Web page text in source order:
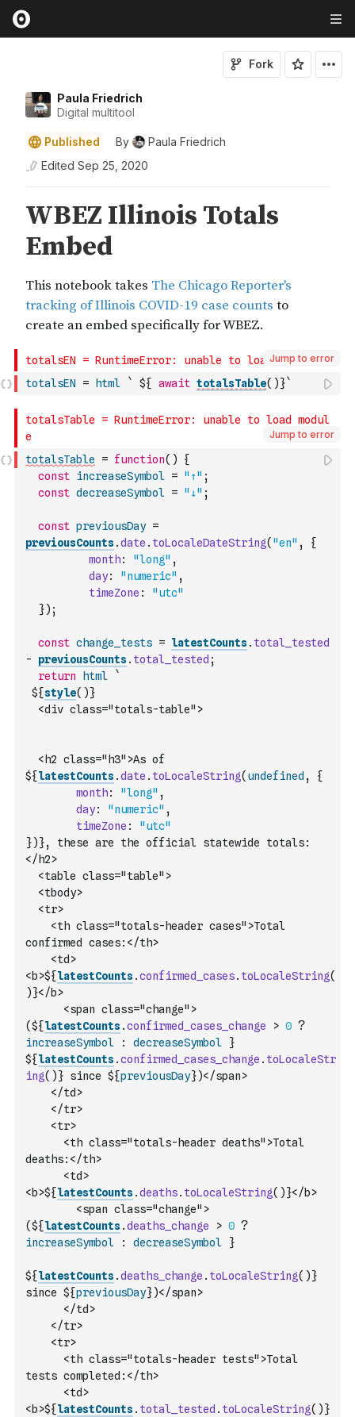
Paula Friedrich
Digital multitool
Fork
Published By
Paula Friedrich
Edited Sep 25, 2020
Jump to error
totalsEN = html ` ${ await totalsTable( )}`
Jump to error
totalsTable = function( )
{
const increaseSymbol = "↑" ;
const decreaseSymbol = "↓" ;
const previousDay =
previousCounts.date . toLocaleDateString( "en" ,
{
month: "long" ,
day: "numeric" ,
timeZone :
"utc"
}) ;
const change_tests = latestCounts. total_tested
-
previousCounts. total_tested ;
return
html
`
${style( )}
  <div class="totals-table">
  <h2 class="h3">As of
${latestCounts.date . toLocaleString( undefined ,
{
month: "long" ,
day: "numeric" ,
timeZone :
"utc"
})}, these are the official statewide totals:
</h2>
  <table class="table">
  <tbody>
  <tr>
    <th class="totals-header cases">Total
confirmed cases:</th>
    <td>
<b>${latestCounts.confirmed_cases. toLocaleString(
)
      <span class="change">
(${latestCounts.confirmed_cases_change > 0 ?
increaseSymbol
: decreaseSymbol }
${latestCounts.confirmed_cases_change . toLocaleStr
ing( )} since ${previousDay})</span>
    </td>
    </tr>
    <tr>
      <th class="totals-header deaths">Total
deaths:</th>
      <td>
<b>${latestCounts.deaths. toLocaleString( )
        <span class="change">
(${latestCounts.deaths_change > 0 ?
increaseSymbol
: decreaseSymbol }
${latestCounts.deaths_change . toLocaleString( )}
since ${previousDay})</span>
      </td>
    </tr>
    <tr>
      <th class="totals-header tests">Total
tests completed:</th>
      <td>
<b>${latestCounts. total_tested . toLocaleString( )}